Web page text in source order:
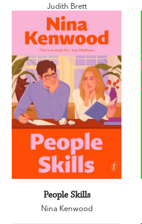
Judith Brett
People Skills
Nina Kenwood